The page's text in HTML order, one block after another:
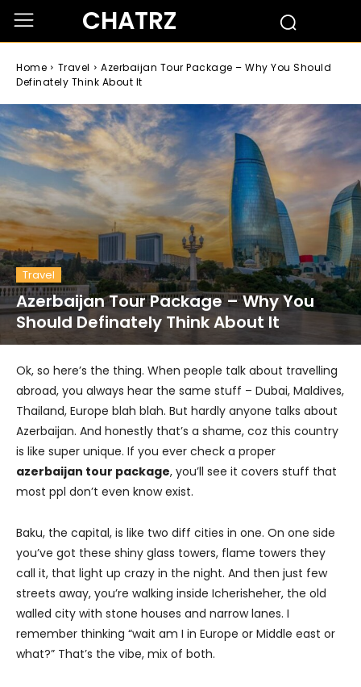
CHATRZ
Home Travel
Azerbaijan Tour Package – Why You Should
Definately Think About It
Travel
Azerbaijan Tour Package – Why You
Should Definately Think About It
Ok, so here’s the thing. When people talk about travelling
abroad, you always hear the same stuff – Dubai, Maldives,
Thailand, Europe blah blah. But hardly anyone talks about
Azerbaijan. And honestly that’s a shame, coz this country
is like super unique. If you ever check a proper
azerbaijan tour package, you’ll see it covers stuff that
most ppl don’t even know exist.
Baku, the capital, is like two diff cities in one. On one side
you’ve got these shiny glass towers, flame towers they
call it, that light up crazy in the night. And then just few
streets away, you’re walking inside Icherisheher, the old
walled city with stone houses and narrow lanes. I
remember thinking “wait am I in Europe or Middle east or
what?” That’s the vibe, mix of both.